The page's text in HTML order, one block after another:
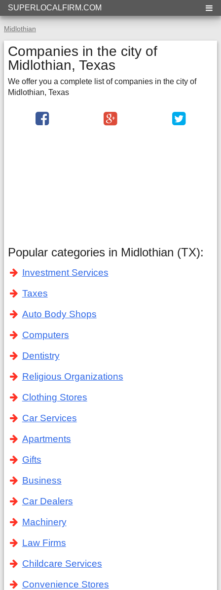
SUPERLOCALFIRM.COM
Midlothian
Companies in the city of
Midlothian, Texas
We offer you a complete list of companies in the city of
Midlothian, Texas
Popular categories in Midlothian (TX):
Investment Services
Taxes
Auto Body Shops
Computers
Dentistry
Religious Organizations
Clothing Stores
Car Services
Apartments
Gifts
Business
Car Dealers
Machinery
Law Firms
Childcare Services
Convenience Stores